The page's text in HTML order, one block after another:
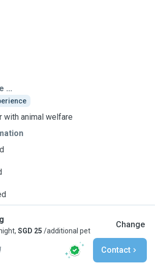
...
with animal welfare
SGD 25 /additional pet
Change
Contact